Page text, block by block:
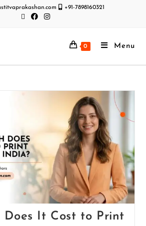
+91-7898160321
0 Menu
Does It Cost to Print